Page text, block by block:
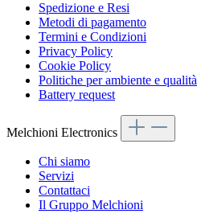
Spedizione e Resi
Metodi di pagamento
Termini e Condizioni
Privacy Policy
Cookie Policy
Politiche per ambiente e qualità
Battery request
Melchioni Electronics
Chi siamo
Servizi
Contattaci
Il Gruppo Melchioni